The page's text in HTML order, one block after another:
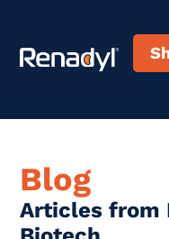
Blog
Articles from